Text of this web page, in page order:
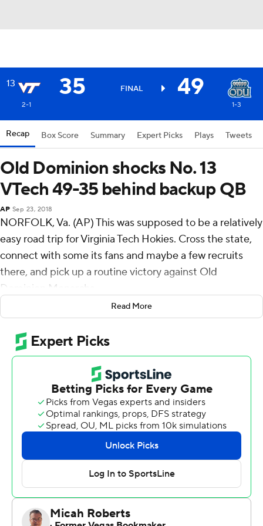
13 35 FINAL 49
2-1 1-3
Recap Box Score Summary Expert Picks Plays Tweets
Old Dominion shocks No. 13
VTech 49-35 behind backup QB
AP Sep 23, 2018
NORFOLK, Va. (AP) This was supposed to be a relatively
easy road trip for Virginia Tech Hokies. Cross the state,
connect with some its fans and maybe a few recruits
there, and pick up a routine victory against Old
Dominion Monarchs.
The Monarchs and their backup quarterback turned the
Hokies first visit to their stadium into maybe the most
notable victory in school history - in any sport.
Blake LaRussa came off the bench to throw for 495
yards and four touchdowns to lead Old Dominion to a
49-35 upset of No. 13 Virginia Tech on Saturday in the
Hokies' first game at the cross-state school that
restarted its football program in 2009.
LaRussa, who entered the game on ODU's second
series, completed 30 of 49 and rushed for a touchdown
to lead the 28 1/2-point underdog Monarchs (1-3) to a
stunning win over the Hokies (2-1) from the Atlantic
Read More